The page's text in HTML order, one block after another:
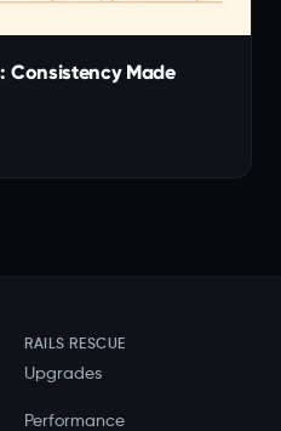
Consistency Made
RAILS RESCUE
Upgrades
Performance